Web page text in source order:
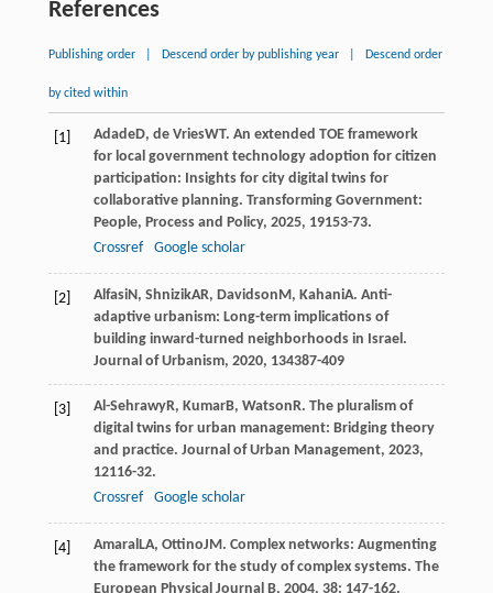
References
Publishing order Descend order by publishing year Descend order
by cited within
[1] AdadeD, de VriesWT. An extended TOE framework
for local government technology adoption for citizen
participation: Insights for city digital twins for
collaborative planning. Transforming Government:
People, Process and Policy, 2025, 19153-73.
Crossref
Google scholar
[2] AlfasiN, ShnizikAR, DavidsonM, KahaniA. Anti-
adaptive urbanism: Long-term implications of
building inward-turned neighborhoods in Israel.
Journal of Urbanism, 2020, 134387-409
[3] Al-SehrawyR, KumarB, WatsonR. The pluralism of
digital twins for urban management: Bridging theory
and practice. Journal of Urban Management, 2023,
12116-32.
Crossref
Google scholar
[4] AmaralLA, OttinoJM. Complex networks: Augmenting
the framework for the study of complex systems. The
European Physical Journal B, 2004, 38: 147-162.